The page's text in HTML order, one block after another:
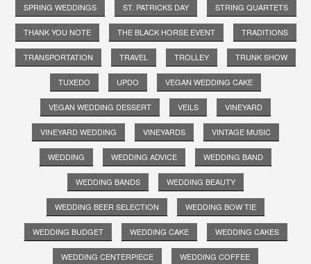
SPRING WEDDINGS ST. PATRICKS DAY STRING QUARTETS
THANK YOU NOTE THE BLACK HORSE EVENT TRADITIONS
TRANSPORTATION TRAVEL TROLLEY TRUNK SHOW
TUXEDO UPDO VEGAN WEDDING CAKE
VEGAN WEDDING DESSERT VEILS VINEYARD
VINEYARD WEDDING VINEYARDS VINTAGE MUSIC
WEDDING WEDDING ADVICE WEDDING BAND
WEDDING BANDS WEDDING BEAUTY
WEDDING BEER SELECTION WEDDING BOW TIE
WEDDING BUDGET WEDDING CAKE WEDDING CAKES
WEDDING CENTERPIECE WEDDING COFFEE